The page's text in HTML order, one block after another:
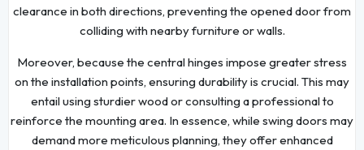
clearance in both directions, preventing the opened door from
colliding with nearby furniture or walls.
Moreover, because the central hinges impose greater stress
on the installation points, ensuring durability is crucial. This may
entail using sturdier wood or consulting a professional to
reinforce the mounting area. In essence, while swing doors may
demand more meticulous planning, they offer enhanced